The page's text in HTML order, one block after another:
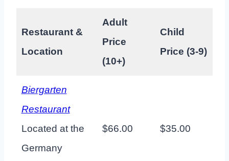
Restaurant &
Location
Adult
Price
(10+)
Child
Price (3-9)
Biergarten
Restaurant
Located at the
Germany
$66.00 $35.00